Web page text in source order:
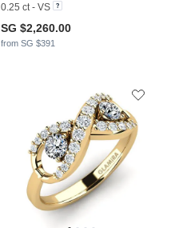
0.25 ct - VS
SG $2,260.00
from SG $391